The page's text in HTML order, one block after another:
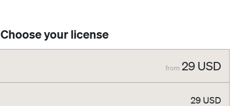
Choose your license
from 29 USD
29 USD